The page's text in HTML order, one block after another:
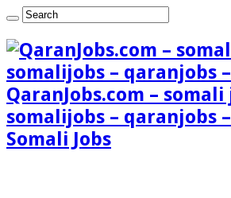
QaranJobs.com – somali
somalijobs – qaranjobs
Somali Jobs